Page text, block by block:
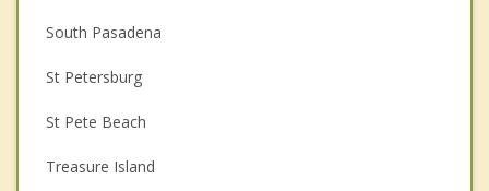
Couples Counseling
Depression
Family Counseling
Grief Counseling
South Pasadena
St Petersburg
St Pete Beach
Treasure Island